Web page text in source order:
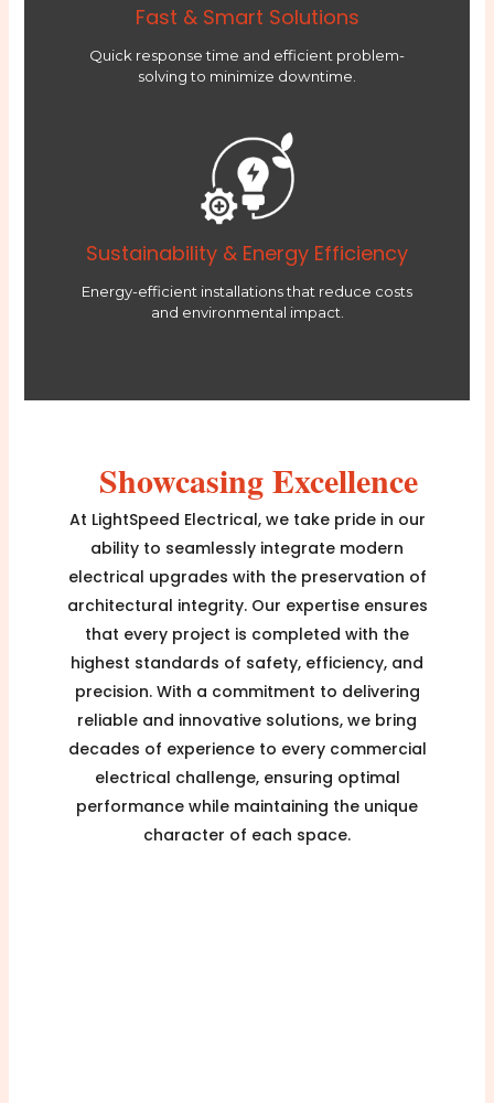
Fast & Smart Solutions
Quick response time and efficient problem-
solving to minimize downtime.
Sustainability & Energy Efficiency
Energy-efficient installations that reduce costs
and environmental impact.
Showcasing Excellence
At LightSpeed Electrical, we take pride in our
ability to seamlessly integrate modern
electrical upgrades with the preservation of
architectural integrity. Our expertise ensures
that every project is completed with the
highest standards of safety, efficiency, and
precision. With a commitment to delivering
reliable and innovative solutions, we bring
decades of experience to every commercial
electrical challenge, ensuring optimal
performance while maintaining the unique
character of each space.